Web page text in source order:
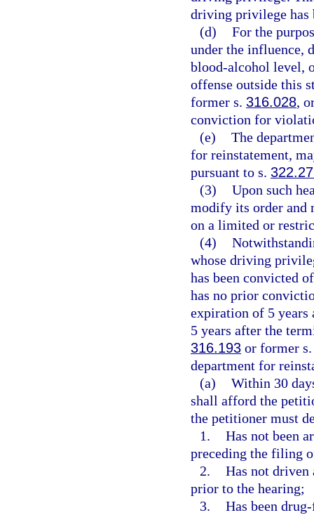
driving privilege has
(d) For the
under the influence,
blood-alcohol level,
offense outside this
former s. 316.028,
conviction for
(e) The
for reinstatement,
pursuant to s.
(3) Upon such
modify its order and
on a limited or
(4)
whose driving
has been convicted
has no prior
expiration of 5 years
5 years after the
316.193 or former
department for
(a) Within 30
shall afford the
the petitioner must
1. Has not been
preceding the filing
2. Has not driven
prior to the hearing;
3. Has been